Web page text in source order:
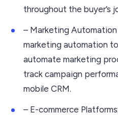
throughout the buyer’s
– Marketing
marketing automation
automate marketing
track campaign
mobile CRM.
– E-commerce